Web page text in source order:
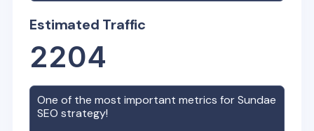
Estimated Traffic
2204
One of the most important metrics forSundae
SEO strategy!